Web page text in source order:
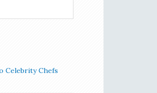
Celebrity Chefs